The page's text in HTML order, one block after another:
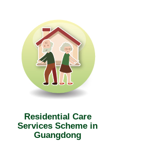
Residential Care
Services Scheme in
Guangdong